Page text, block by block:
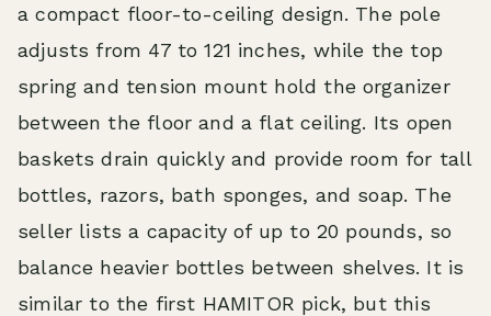
a compact floor-to-ceiling design. The pole
adjusts from 47 to 121 inches, while the top
spring and tension mount hold the organizer
between the floor and a flat ceiling. Its open
baskets drain quickly and provide room for tall
bottles, razors, bath sponges, and soap. The
seller lists a capacity of up to 20 pounds, so
balance heavier bottles between shelves. It is
similar to the first HAMITOR pick, but this